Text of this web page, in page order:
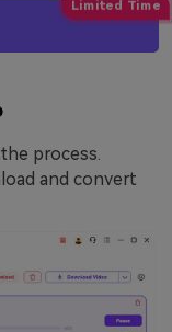
process.
and convert